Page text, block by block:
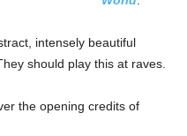
intensely beautiful
They should play this at raves.
the opening credits of